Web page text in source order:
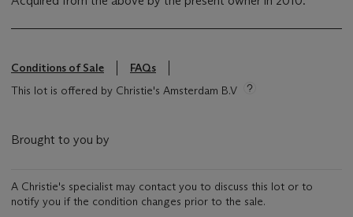
Conditions of Sale
FAQs
This lot is offered by Christie's Amsterdam B.V
Brought to you by
A Christie's specialist may contact you to discuss this lot or to
notify you if the condition changes prior to the sale.